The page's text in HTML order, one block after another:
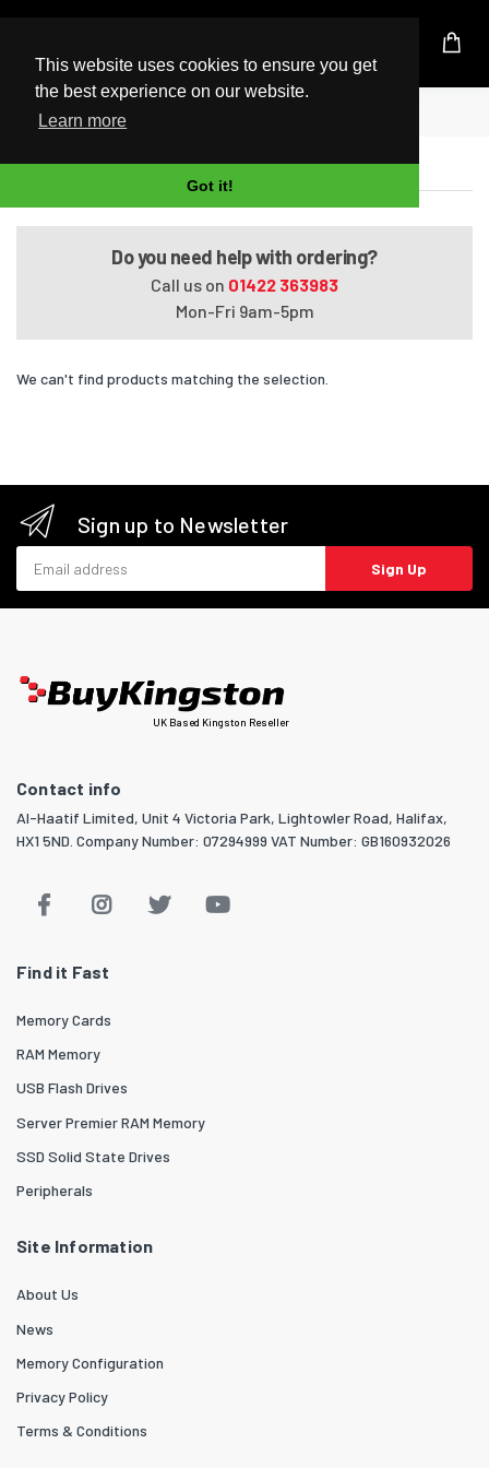
This website uses cookies to ensure you get
the best experience on our website.
Learn more
Got it!
UK Based Kingston Reseller
Home
Satellite M645-S4116X
Do you need help with ordering?
Call us on 01422 363983
Mon-Fri 9am-5pm
We can't find products matching the selection.
Sign up to Newsletter
Sign Up
UK Based Kingston Reseller
Contact info
Al-Haatif Limited, Unit 4 Victoria Park, Lightowler Road, Halifax,
HX1 5ND. Company Number: 07294999 VAT Number: GB160932026
Find it Fast
Memory Cards
RAM Memory
USB Flash Drives
Server Premier RAM Memory
SSD Solid State Drives
Peripherals
Site Information
About Us
News
Memory Configuration
Privacy Policy
Terms & Conditions